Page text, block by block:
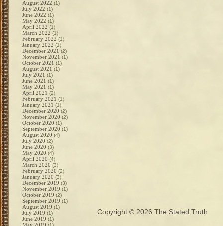
August 2022 (1)
July 2022 (1)
June 2022 (1)
May 2022 (1)
April 2022 (1)
March 2022 (1)
February 2022 (1)
January 2022 (1)
December 2021 (2)
November 2021 (1)
October 2021 (1)
August 2021 (1)
July 2021 (1)
June 2021 (1)
May 2021 (1)
April 2021 (2)
February 2021 (1)
January 2021 (1)
December 2020 (2)
November 2020 (2)
October 2020 (1)
September 2020 (1)
August 2020 (4)
July 2020 (2)
June 2020 (3)
May 2020 (4)
April 2020 (4)
March 2020 (3)
February 2020 (2)
January 2020 (3)
December 2019 (3)
November 2019 (1)
October 2019 (2)
September 2019 (1)
August 2019 (1)
July 2019 (1)
June 2019 (1)
May 2019 (1)
Copyright © 2026 The Stated Truth